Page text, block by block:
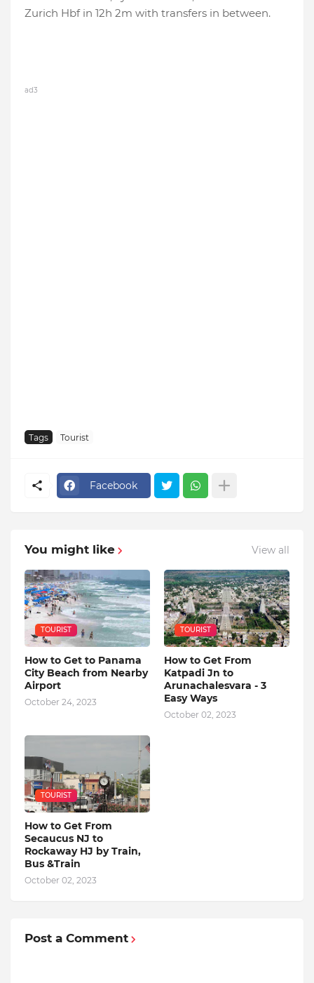
Zurich Hbf in 12h 2m with transfers in between.
ad3
Tags Tourist
Facebook
You might like View all
TOURIST
How to Get to Panama
City Beach from Nearby
Airport
October 24, 2023
TOURIST
How to Get From
Katpadi Jn to
Arunachalesvara - 3
Easy Ways
October 02, 2023
TOURIST
How to Get From
Secaucus NJ to
Rockaway HJ by Train,
Bus &Train
October 02, 2023
Post a Comment